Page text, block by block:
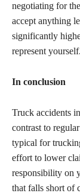
negotiating for
accept anything
significantly
represent yourself.
In conclusion
Truck accidents
contrast to
typical for
effort to lower
responsibility on
that falls short of